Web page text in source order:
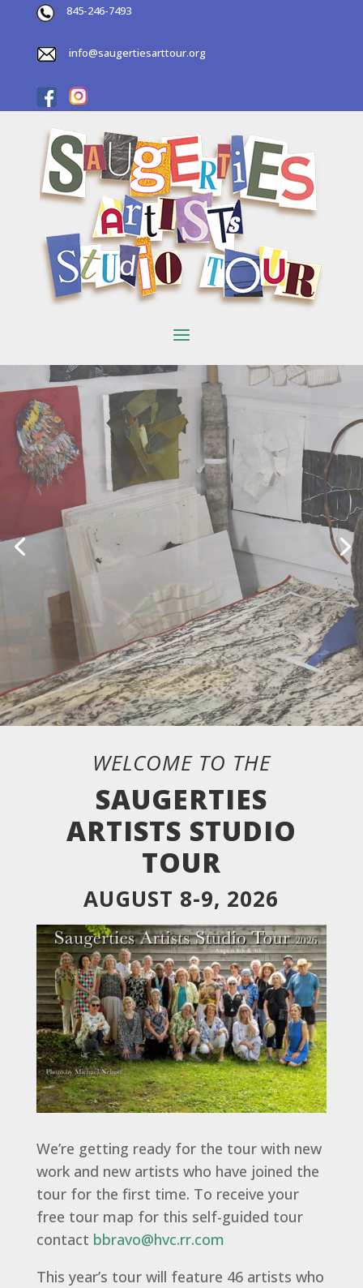
845-246-7493
info@saugertiesarttour.org
WELCOME TO THE
SAUGERTIES
ARTISTS STUDIO
TOUR
AUGUST 8-9, 2026
We’re getting ready for the tour with new
work and new artists who have joined the
tour for the first time. To receive your
free tour map for this self-guided tour
contact bbravo@hvc.rr.com
This year’s tour will feature 46 artists who